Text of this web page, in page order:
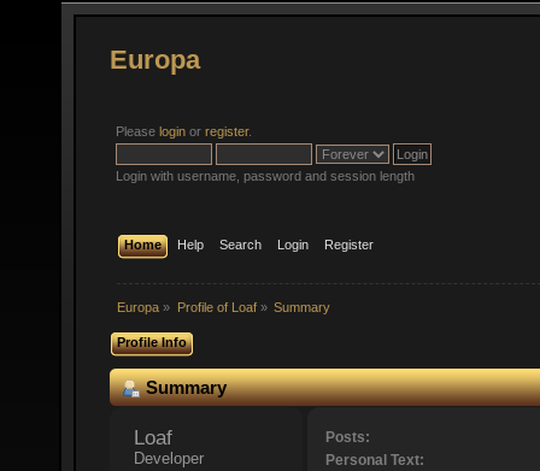
Europa
Please login or register.
Login with username, password and session length
Home Help Search Login Register
Europa » Profile of Loaf» Summary
Profile Info
Summary
Loaf
Developer
Posts:
Personal Text: